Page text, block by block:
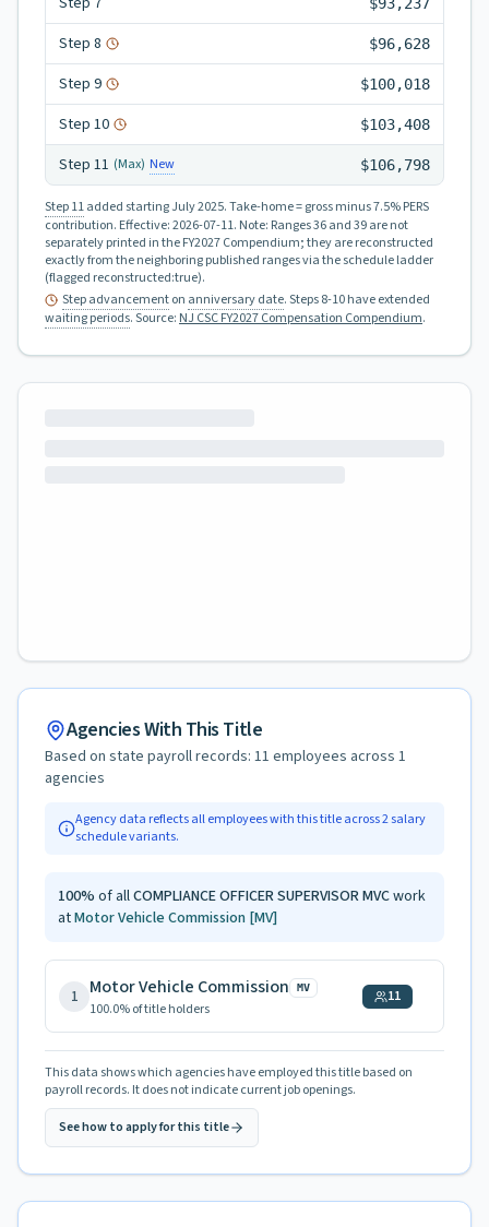
Step 8 $96,628
Step 9 $100,018
Step 10 $103,408
Step 11 (Max) New $106,798
Step 11added starting July 2025.Take-home = gross minus 7.5% PERS
contribution. Effective:2026-07-11. Note: Ranges 36 and 39 are not
separately printed in the FY2027 Compendium; they are reconstructed
exactly from the neighboring published ranges via the schedule ladder
(flagged reconstructed:true).
Step advancementon anniversary date. Steps 8-10 have extended
waiting periods.Source: NJ CSC FY2027 Compensation Compendium.
Agencies With This Title
Based on state payroll records: 11 employees across 1
agencies
Agency data reflects all employees with this title across2salary
schedule variants.
100% of allCOMPLIANCE OFFICER SUPERVISOR MVCwork
atMotor Vehicle Commission [MV]
1 Motor Vehicle Commission MV
100.0% of title holders
11
This data shows which agencies have employed this title based on
payroll records. It does not indicate current job openings.
See how to apply for this title